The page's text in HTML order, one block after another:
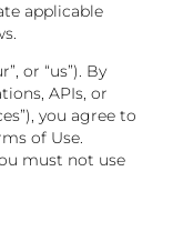
applicable
or “us”). By
APIs, or
you agree to
of Use.
must not use